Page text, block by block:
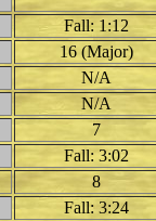
Fall: 1:12
16 (Major)
N/A
N/A
7
Fall: 3:02
8
Fall: 3:24